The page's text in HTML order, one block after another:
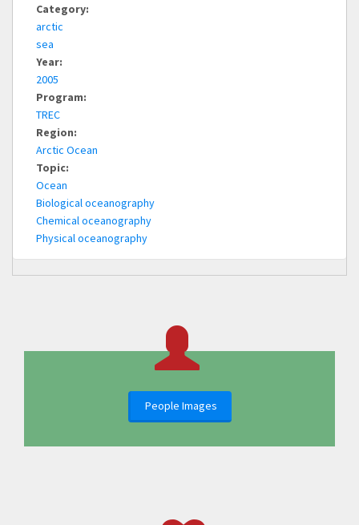
Category:
arctic
sea
Year:
2005
Program:
TREC
Region:
Arctic Ocean
Topic:
Ocean
Biological oceanography
Chemical oceanography
Physical oceanography
People Images